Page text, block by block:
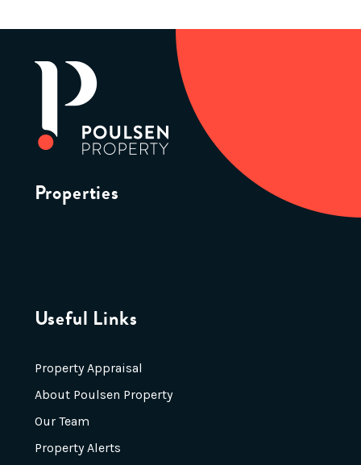
Properties
Useful Links
Property Appraisal
About Poulsen Property
Our Team
Property Alerts